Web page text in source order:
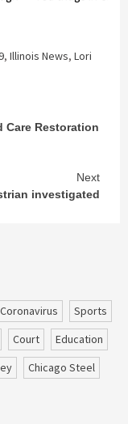
, Illinois News, Lori
Care Restoration
Next
investigated
coronavirus
sports
court
education
Chicago Steel